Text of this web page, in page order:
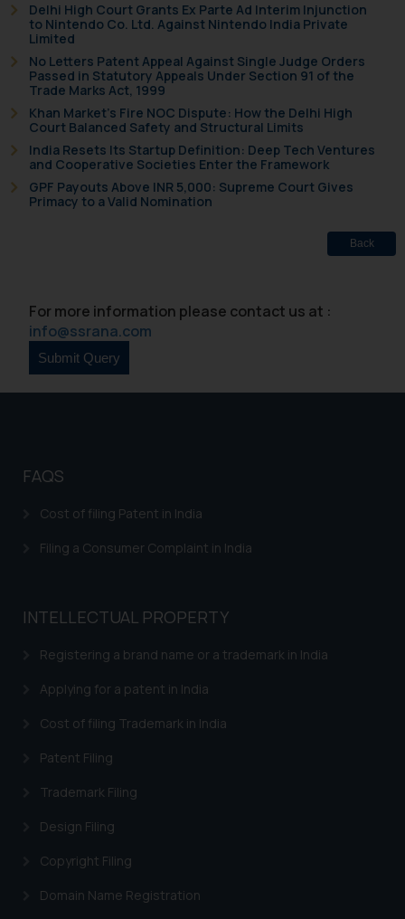
Delhi High Court Grants Ex Parte Ad Interim Injunction
to Nintendo Co. Ltd. Against Nintendo India Private
Limited
No Letters Patent Appeal Against Single Judge Orders
Passed in Statutory Appeals Under Section 91 of the
Trade Marks Act, 1999
Khan Market’s Fire NOC Dispute: How the Delhi High
Court Balanced Safety and Structural Limits
India Resets Its Startup Definition: Deep Tech Ventures
and Cooperative Societies Enter the Framework
GPF Payouts Above INR 5,000: Supreme Court Gives
Primacy to a Valid Nomination
Back
For more information please contact us at :
info@ssrana.com
FAQS
Cost of filing Patent in India
Filing a Consumer Complaint in India
INTELLECTUAL PROPERTY
Registering a brand name or a trademark in India
Applying for a patent in India
Cost of filing Trademark in India
Patent Filing
Trademark Filing
Design Filing
Copyright Filing
Domain Name Registration